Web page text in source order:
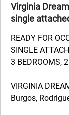
Virginia
single
READY FOR
SINGLE
3 BEDROOMS,
VIRGINIA
Burgos,